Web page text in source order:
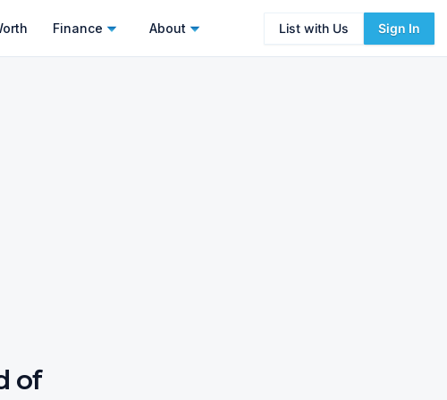
Finance About List with Us Sign In
of